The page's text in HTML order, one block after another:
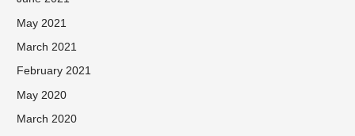
May 2021
March 2021
February 2021
May 2020
March 2020